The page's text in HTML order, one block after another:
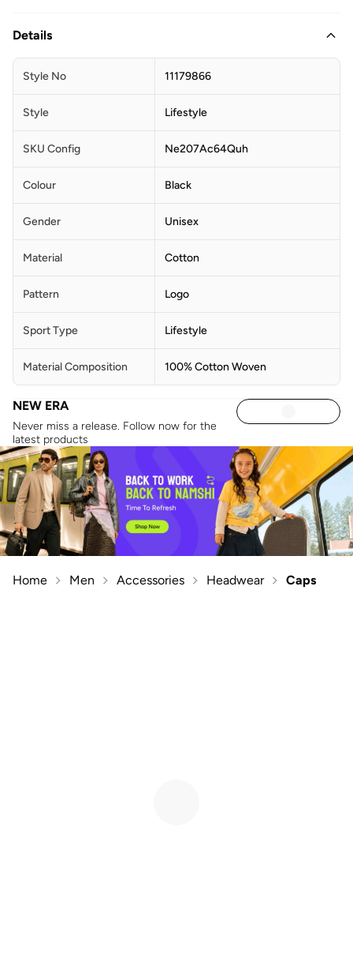
Details
Style No 11179866
Style Lifestyle
SKU Config Ne207Ac64Quh
Colour Black
Gender Unisex
Material Cotton
Pattern Logo
Sport Type Lifestyle
Material Composition 100% Cotton Woven
NEW ERA
Never miss a release. Follow now for the
latest products
Home Men Accessories Headwear Caps